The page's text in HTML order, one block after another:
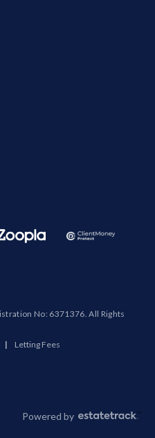
No: 6371376. All Rights
| Letting Fees
Powered by